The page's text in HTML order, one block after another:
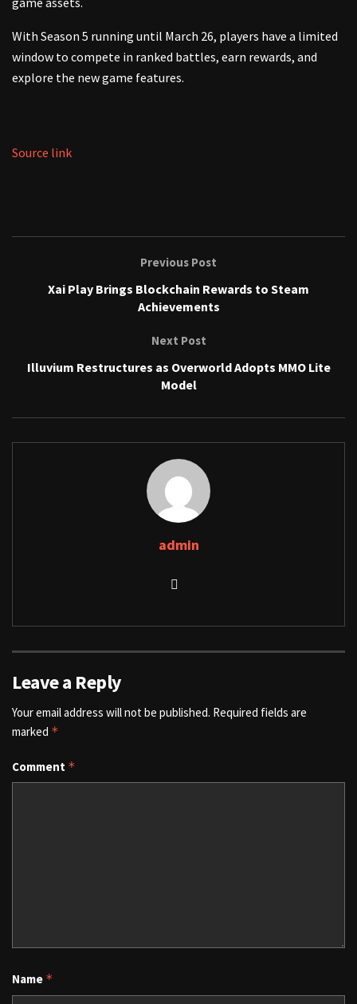
With Season 5 running until March 26, players have a limited
window to compete in ranked battles, earn rewards, and
explore the new game features.
Source link
Previous Post
Xai Play Brings Blockchain Rewards to Steam
Achievements
Next Post
Illuvium Restructures as Overworld Adopts MMO Lite
Model
admin
Leave a Reply
Your email address will not be published. Required fields are
marked *
Comment *
Name *